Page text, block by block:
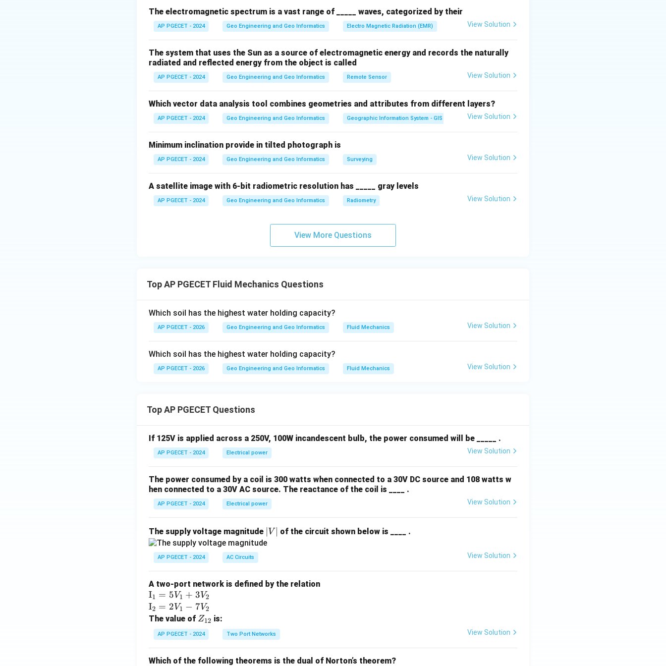
P + \frac{1}{2} \rho v^2 + \rho gh = \text{constant}
P +
2
1
ρv2 + ρ = constant
P
P is the pressure,
v
vis the velocity of the fluid,
\rho
ρis the fluid density,
h
his the height (potential energy).
Step 2: The equation shows that pressure, kinetic energy, and potential energy are all conserved
or duct) is not directly conserved along a streamline in this equation. Thus, the correct answer is
Volume flow rate.
The electromagnetic spectrum is a vast range of _____ waves, categorized by their
AP PGECET - 2024 Geo Engineering and Geo Informatics Electro Magnetic Radiation (EMR) View Solution
The system that uses the Sun as a source of electromagnetic energy and records the naturally
radiated and reflected energy from the object is called
AP PGECET - 2024 Geo Engineering and Geo Informatics Remote Sensor View Solution
Which vector data analysis tool combines geometries and attributes from different layers?
AP PGECET - 2024 Geo Engineering and Geo Informatics Geographic Information System - GIS View Solution
Minimum inclination provide in tilted photograph is
AP PGECET - 2024 Geo Engineering and Geo Informatics Surveying View Solution
A satellite image with 6-bit radiometric resolution has _____ gray levels
AP PGECET - 2024 Geo Engineering and Geo Informatics Radiometry View Solution
View More Questions
Top AP PGECET Fluid Mechanics Questions
Which soil has the highest water holding capacity?
AP PGECET - 2026 Geo Engineering and Geo Informatics Fluid Mechanics View Solution
Which soil has the highest water holding capacity?
AP PGECET - 2026 Geo Engineering and Geo Informatics Fluid Mechanics View Solution
Top AP PGECET Questions
If 125V is applied across a 250V, 100W incandescent bulb, the power consumed will be _____ .
AP PGECET - 2024 Electrical power View Solution
The power consumed by a coil is 300 watts when connected to a 30V DC source and 108 watts w
hen connected to a 30V AC source. The reactance of the coil is ____ .
AP PGECET - 2024 Electrical power View Solution
The supply voltage magnitude
V
V of the circuit shown below is ____ .
AP PGECET - 2024 AC Circuits View Solution
A two-port network is defined by the relation
\te
xt
{I}
_1
=
_1
I1 = 5V1 + 3V2
\te
xt
{I}
_2
2V
I2 = 2V1 − 7V2
The value of Z
_
{1
Z12 is:
AP PGECET - 2024 Two Port Networks View Solution
Which of the following theorems is the dual of Norton’s theorem?